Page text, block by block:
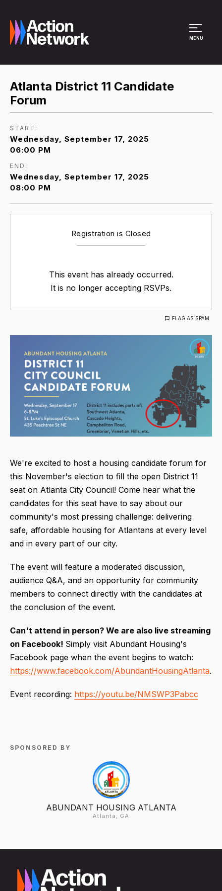
MENU
Atlanta District 11 Candidate
Forum
START:
Wednesday, September 17, 2025
06:00 PM
END:
Wednesday, September 17, 2025
08:00 PM
Registration is Closed
This event has already occurred.
It is no longer accepting RSVPs.
FLAG AS SPAM
We're excited to host a housing candidate forum for
this November's election to fill the open District 11
seat on Atlanta City Council! Come hear what the
candidates for this seat have to say about our
community's most pressing challenge: delivering
safe, affordable housing for Atlantans at every level
and in every part of our city.
The event will feature a moderated discussion,
audience Q&A, and an opportunity for community
members to connect directly with the candidates at
the conclusion of the event.
Can't attend in person? We are also live streaming
on Facebook! Simply visit Abundant Housing's
Facebook page when the event begins to watch:
https://www.facebook.com/AbundantHousingAtlanta.
Event recording: https://youtu.be/NMSWP3Pabcc
SPONSORED BY
ABUNDANT HOUSING ATLANTA
Atlanta, GA